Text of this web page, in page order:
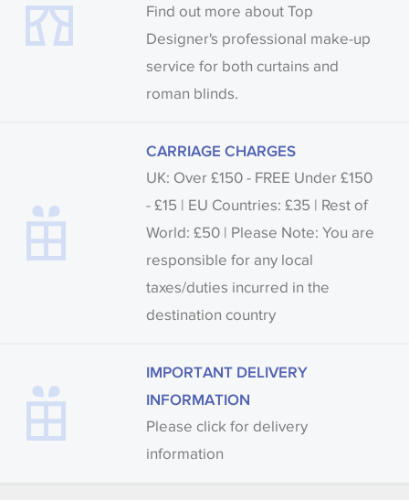
Find out more about Top
Designer's professional make-up
service for both curtains and
roman blinds.
CARRIAGE CHARGES
UK: Over £150 - FREE Under £150
- £15 | EU Countries: £35 | Rest of
World: £50 | Please Note: You are
responsible for any local
taxes/duties incurred in the
destination country
IMPORTANT DELIVERY
INFORMATION
Please click for delivery
information